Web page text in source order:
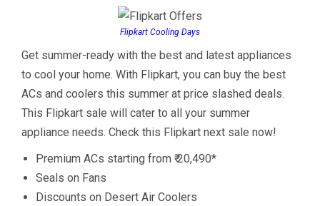
Flipkart Cooling Days
Get summer-ready with the best and latest appliances
to cool your home. With Flipkart, you can buy the best
ACs and coolers this summer at price slashed deals.
This Flipkart sale will cater to all your summer
appliance needs. Check this Flipkart next sale now!
Premium ACs starting from ₹ 20,490*
Seals on Fans
Discounts on Desert Air Coolers